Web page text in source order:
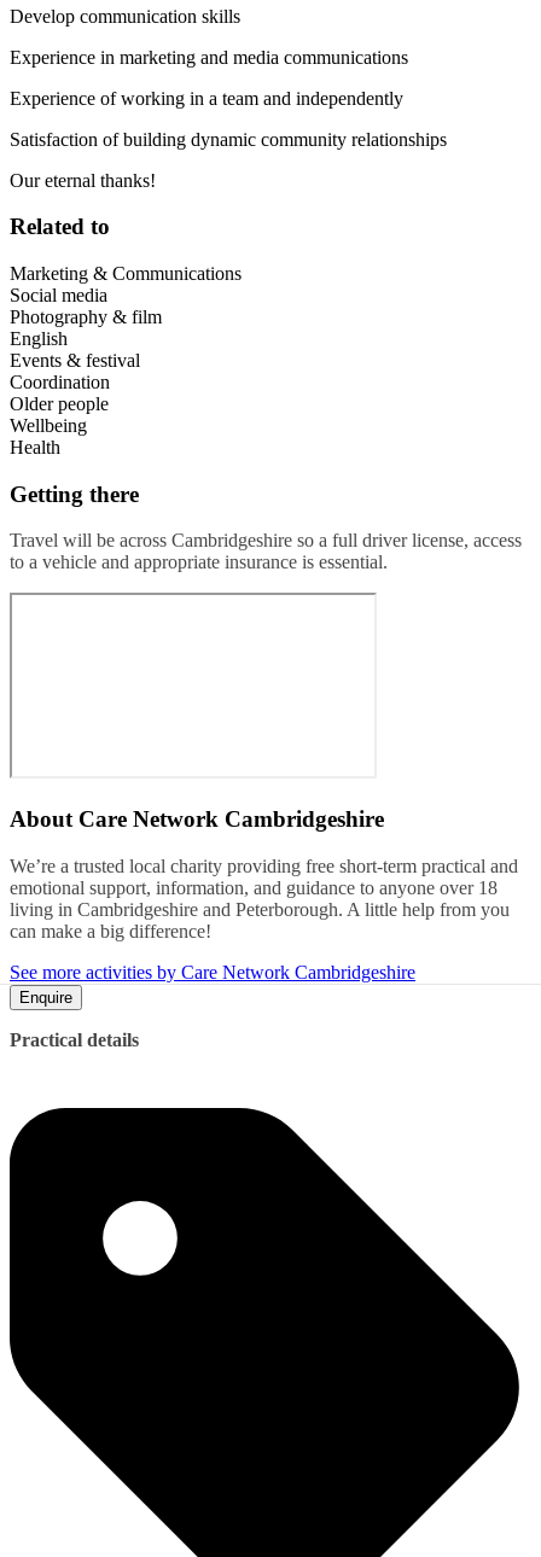
Develop communication skills
Experience in marketing and media communications
Experience of working in a team and independently
Satisfaction of building dynamic community relationships
Our eternal thanks!
Related to
Marketing & Communications
Social media
Photography & film
English
Events & festival
Coordination
Older people
Wellbeing
Health
Getting there
Travel will be across Cambridgeshire so a full driver license, access
to a vehicle and appropriate insurance is essential.
About Care Network Cambridgeshire
We’re a trusted local charity providing free short-term practical and
emotional support, information, and guidance to anyone over 18
living in Cambridgeshire and Peterborough. A little help from you
can make a big difference!
See more activities by Care Network Cambridgeshire
Enquire
Practical details